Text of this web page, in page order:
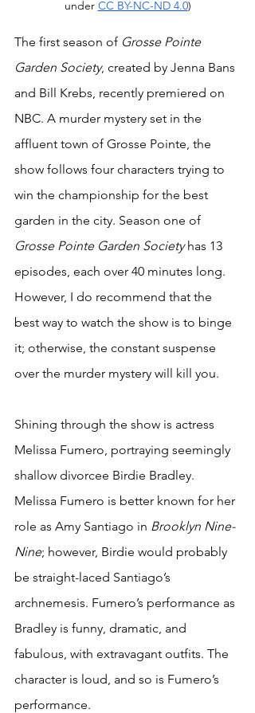
under CC BY-NC-ND 4.0)
The first season of Grosse Pointe
Garden Society, created by Jenna Bans
and Bill Krebs, recently premiered on
NBC. A murder mystery set in the
affluent town of Grosse Pointe, the
show follows four characters trying to
win the championship for the best
garden in the city. Season one of
Grosse Pointe Garden Society has 13
episodes, each over 40 minutes long.
However, I do recommend that the
best way to watch the show is to binge
it; otherwise, the constant suspense
over the murder mystery will kill you.
Shining through the show is actress
Melissa Fumero, portraying seemingly
shallow divorcee Birdie Bradley.
Melissa Fumero is better known for her
role as Amy Santiago in Brooklyn Nine-
Nine; however, Birdie would probably
be straight-laced Santiago’s
archnemesis. Fumero’s performance as
Bradley is funny, dramatic, and
fabulous, with extravagant outfits. The
character is loud, and so is Fumero’s
performance.